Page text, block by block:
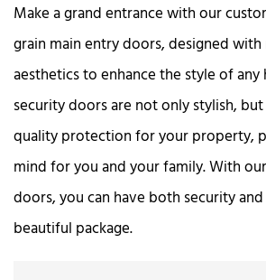
Make a grand entrance with our
grain main entry doors, designed
aesthetics to enhance the style of any
security doors are not only stylish,
quality protection for your property,
mind for you and your family. With
doors, you can have both security
beautiful package.